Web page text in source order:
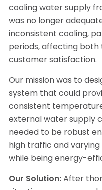
cooling water supply
was no longer
inconsistent cooling,
periods, affecting
customer satisfaction.
Our mission was to
system that could
consistent
external water supply
needed to be robust
high traffic and
while being energy-
Our Solution:After